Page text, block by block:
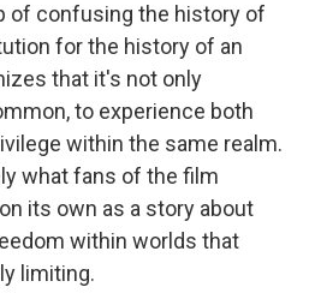
of confusing the history of
for the history of an
that it's not only
to experience both
within the same realm.
what fans of the film
its own as a story about
within worlds that
limiting.